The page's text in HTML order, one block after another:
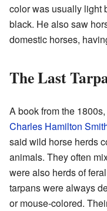
color was usually light
black. He also saw
domestic horses,
The Last
A book from the 1800s,
Charles Hamilton
said wild horse herds
animals. They often
were also herds of
tarpans were always
or mouse-colored.